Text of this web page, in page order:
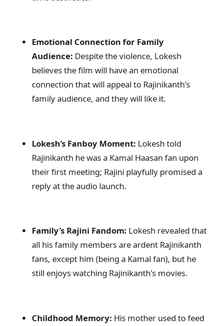
Emotional Connection for Family
Audience: Despite the violence, Lokesh
believes the film will have an emotional
connection that will appeal to Rajinikanth's
family audience, and they will like it.
Lokesh's Fanboy Moment: Lokesh told
Rajinikanth he was a Kamal Haasan fan upon
their first meeting; Rajini playfully promised a
reply at the audio launch.
Family's Rajini Fandom: Lokesh revealed that
all his family members are ardent Rajinikanth
fans, except him (being a Kamal fan), but he
still enjoys watching Rajinikanth's movies.
Childhood Memory: His mother used to feed